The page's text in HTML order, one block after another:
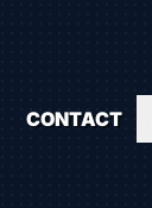
CONTACT